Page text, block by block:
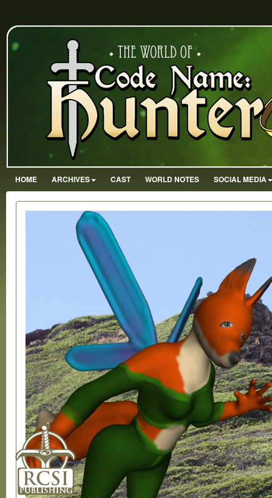
HOME ARCHIVES CAST WORLD NOTES SOCIAL MEDIA